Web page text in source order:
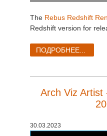
The Rebus Redshift
Redshift version for
ПОДРОБНЕЕ...
Arch Viz Artist
30.03.2023